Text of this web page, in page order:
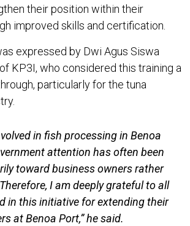
their position within their
improved skills and certification.
expressed by Dwi Agus Siswa
KP3I, who considered this training a
particularly for the tuna
in fish processing in Benoa
attention has often been
toward business owners rather
I am deeply grateful to all
in this initiative for extending their
at Benoa Port,” he said.